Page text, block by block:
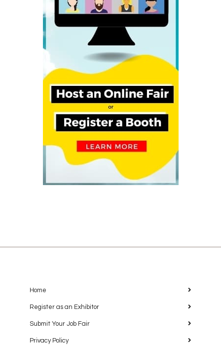
Home
Register as an Exhibitor
Submit Your Job Fair
Privacy Policy